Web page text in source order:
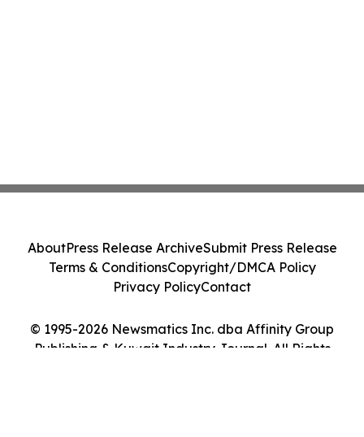
© 1995-2026 Newsmatics Inc. dba Affinity Group
Publishing & Kuwait Industry Journal. All Rights
AboutPress Release ArchiveSubmit Press Release
Terms & ConditionsCopyright/DMCA Policy
Privacy PolicyContact